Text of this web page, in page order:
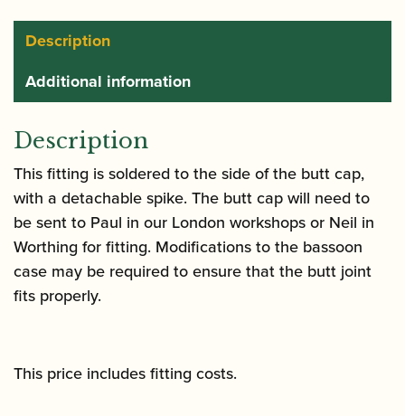
Description
Additional information
Description
This fitting is soldered to the side of the butt cap,
with a detachable spike. The butt cap will need to
be sent to Paul in our London workshops or Neil in
Worthing for fitting. Modifications to the bassoon
case may be required to ensure that the butt joint
fits properly.
This price includes fitting costs.